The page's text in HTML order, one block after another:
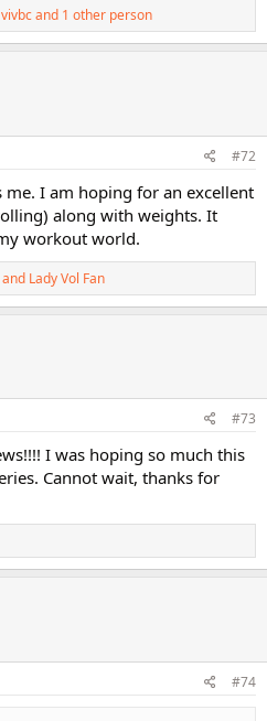
vivbcand 1 other person
#72
me. I am hoping for an excellent
along with weights. It
workout world.
and Lady Vol Fan
#73
I was hoping so much this
Cannot wait, thanks for
#74